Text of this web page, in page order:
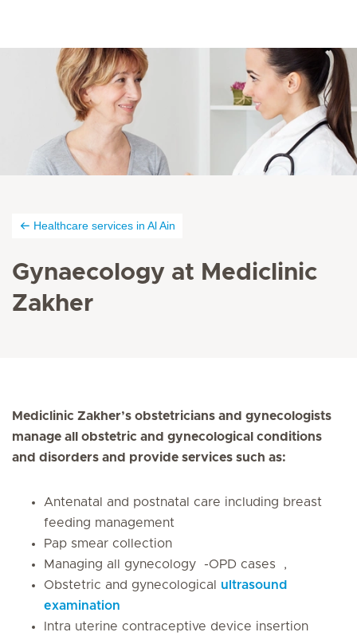
Healthcare services in Al Ain
Gynaecology at Mediclinic
Zakher
Mediclinic Zakher’s obstetricians and gynecologists
manage all obstetric and gynecological conditions
and disorders and provide services such as:
Antenatal and postnatal care including breast
feeding management
Pap smear collection
Managing all gynecology -OPD cases ,
Obstetric and gynecological ultrasound
examination
Intra uterine contraceptive device insertion